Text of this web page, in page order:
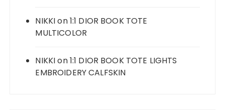
NIKKIon1:1 DIOR BOOK TOTE
MULTICOLOR
NIKKIon1:1 DIOR BOOK TOTE LIGHTS
EMBROIDERY CALFSKIN